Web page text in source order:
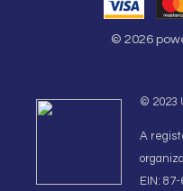
© 2026
© 2023
A
EIN: